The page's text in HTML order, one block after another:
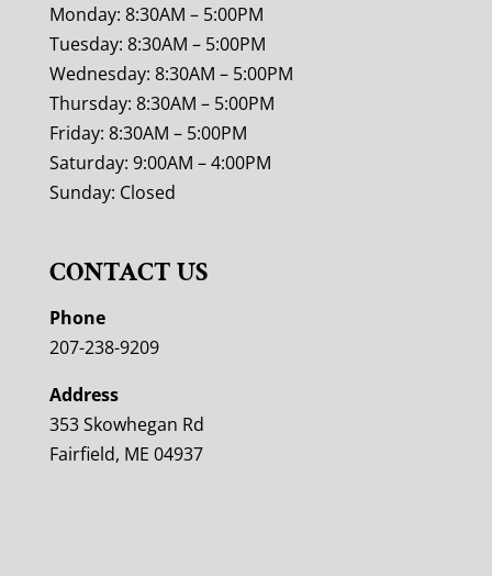
Monday: 8:30AM – 5:00PM
Tuesday: 8:30AM – 5:00PM
Wednesday: 8:30AM – 5:00PM
Thursday: 8:30AM – 5:00PM
Friday: 8:30AM – 5:00PM
Saturday: 9:00AM – 4:00PM
Sunday: Closed
CONTACT US
Phone
207-238-9209
Address
353 Skowhegan Rd
Fairfield, ME 04937